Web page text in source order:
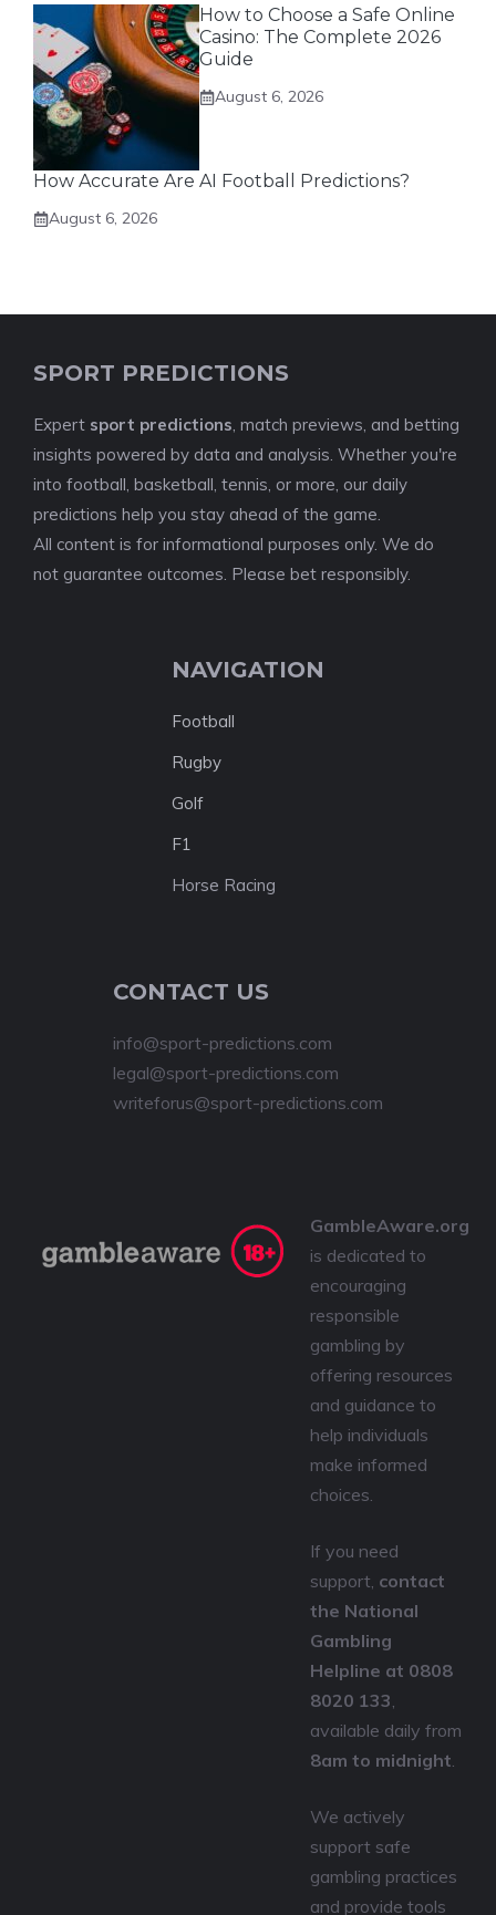
How to Choose a Safe Online
Casino: The Complete 2026
Guide
August 6, 2026
How Accurate Are AI Football Predictions?
August 6, 2026
SPORT PREDICTIONS
Expert sport predictions, match previews, and betting
insights powered by data and analysis. Whether you're
into football, basketball, tennis, or more, our daily
predictions help you stay ahead of the game.
All content is for informational purposes only. We do
not guarantee outcomes. Please bet responsibly.
NAVIGATION
Football
Rugby
Golf
F1
Horse Racing
CONTACT US
info@sport-predictions.com
legal@sport-predictions.com
writeforus@sport-predictions.com
GambleAware.org
is dedicated to
encouraging
responsible
gambling by
offering resources
and guidance to
help individuals
make informed
choices.
If you need
support, contact
the National
Gambling
Helpline at 0808
8020 133,
available daily from
8am to midnight.
We actively
support safe
gambling practices
and provide tools